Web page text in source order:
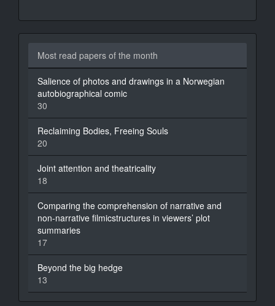
Most read papers of the month
Salience of photos and drawings in a Norwegian
autobiographical comic
30
Reclaiming Bodies, Freeing Souls
20
Joint attention and theatricality
18
Comparing the comprehension of narrative and
non-narrative filmicstructures in viewers’ plot
summaries
17
Beyond the big hedge
13